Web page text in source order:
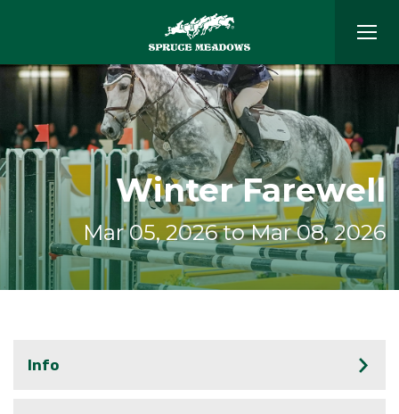
Winter Farewell
Mar 05, 2026 to Mar 08, 2026
Info